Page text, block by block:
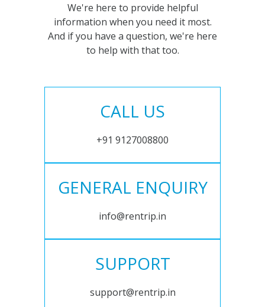
We're here to provide helpful
information when you need it most.
And if you have a question, we're here
to help with that too.
CALL US
+91 9127008800
GENERAL ENQUIRY
info@rentrip.in
SUPPORT
support@rentrip.in